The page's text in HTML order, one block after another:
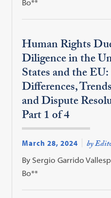
Bo**
Human Rights
Diligence in the
States and the EU:
Differences,
and Dispute
Part 1 of 4
March 28, 2024 by
By Sergio Garrido
Bo**